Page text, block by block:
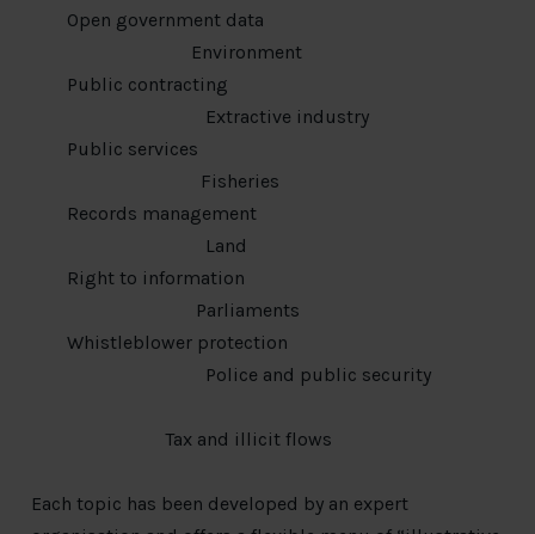
Open government data
Environment
Public contracting
Extractive industry
Public services
Fisheries
Records management
Land
Right to information
Parliaments
Whistleblower protection
Police and public security
Tax and illicit flows
Each topic has been developed by an expert